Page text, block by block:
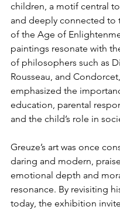
children, a motif central
and deeply connected to
of the Age of
paintings resonate with
of philosophers such as
Rousseau, and
emphasized the
education, parental
and the child’s role in
Greuze’s art was once
daring and modern,
emotional depth and
resonance. By revisiting
today, the exhibition